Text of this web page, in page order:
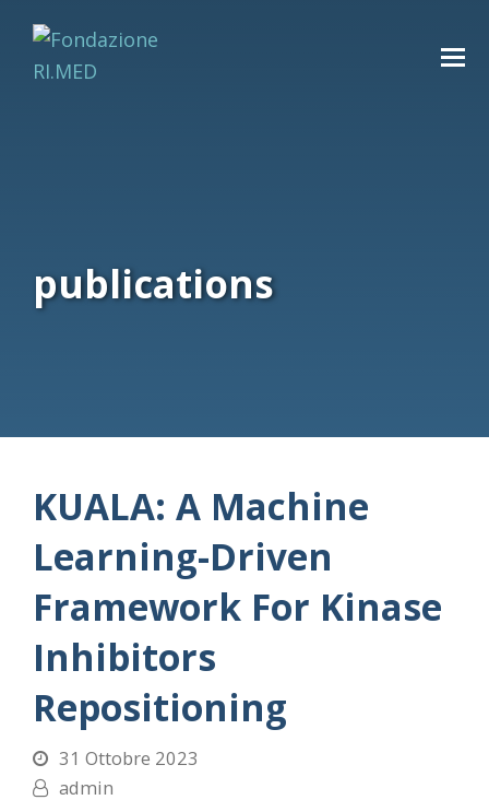
publications
KUALA: A Machine
Learning-Driven
Framework For Kinase
Inhibitors
Repositioning
31 Ottobre 2023
admin